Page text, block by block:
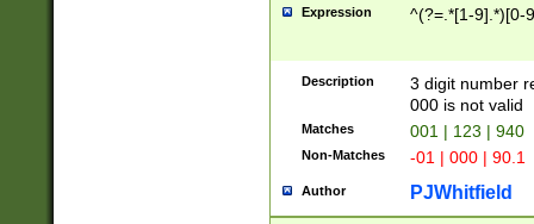
Expression ^(?=.*[1-9].*)[0-
Description
3 digit number
000 is not valid
Matches 001 | 123 | 940
Non-Matches -01 | 000 | 90.1
Author PJWhitfield